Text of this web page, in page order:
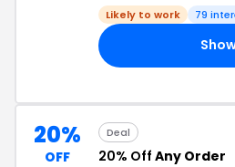
Likely to work 79
20%
OFF
Deal
20% Off Any Order